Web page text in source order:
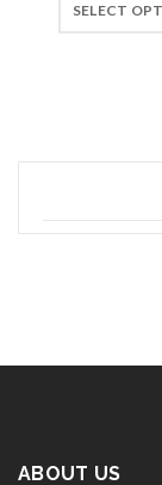
SELECT
ABOUT US